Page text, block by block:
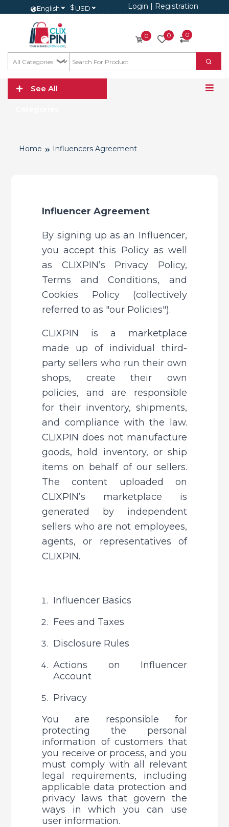
English $USD Login | Registration
0 0 0
See All
Home Influencers Agreement
Influencer Agreement
By signing up as an Influencer,
you accept this Policy as well
as CLIXPIN’s Privacy Policy,
Terms and Conditions, and
Cookies Policy (collectively
referred to as "our Policies").
CLIXPIN is a marketplace
made up of individual third-
party sellers who run their own
shops, create their own
policies, and are responsible
for their inventory, shipments,
and compliance with the law.
CLIXPIN does not manufacture
goods, hold inventory, or ship
items on behalf of our sellers.
The content uploaded on
CLIXPIN’s marketplace is
generated by independent
sellers who are not employees,
agents, or representatives of
CLIXPIN.
Influencer Basics
Fees and Taxes
Disclosure Rules
Actions on Influencer
Account
Privacy
You are responsible for
protecting the personal
information of customers that
you receive or process, and you
must comply with all relevant
legal requirements, including
applicable data protection and
privacy laws that govern the
ways in which you can use
user information.